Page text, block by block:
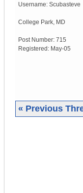
Username: Scubasteve
College Park, MD
Post Number: 715
Registered: May-05
« Previous